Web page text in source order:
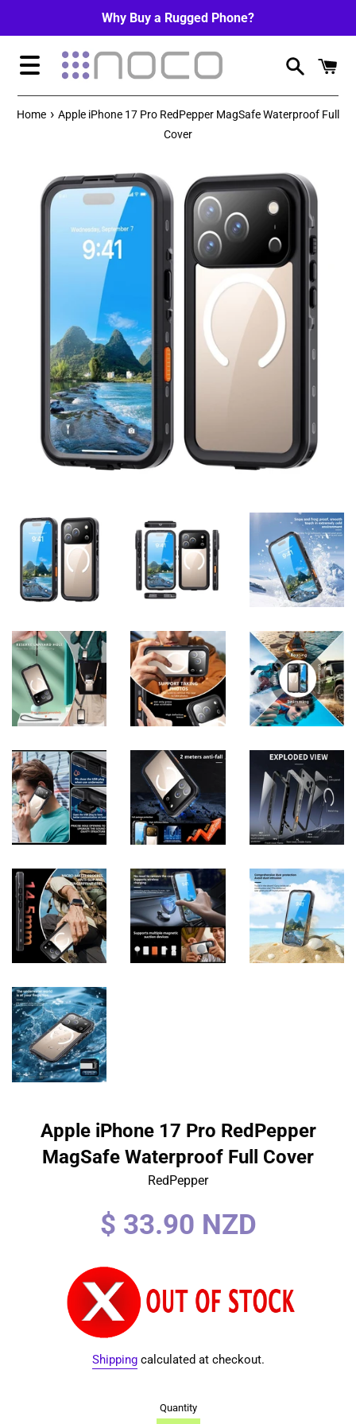
Why Buy a Rugged Phone?
Menu
Home › Apple iPhone 17 Pro RedPepper MagSafe Waterproof Full
Cover
Apple iPhone 17 Pro RedPepper
MagSafe Waterproof Full Cover
RedPepper
Regular
price
$ 33.90 NZD
Shippingcalculated at checkout.
Quantity